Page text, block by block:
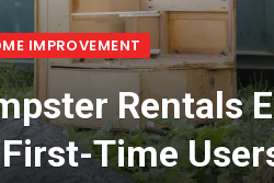
IMPROVEMENT
Rentals
Time